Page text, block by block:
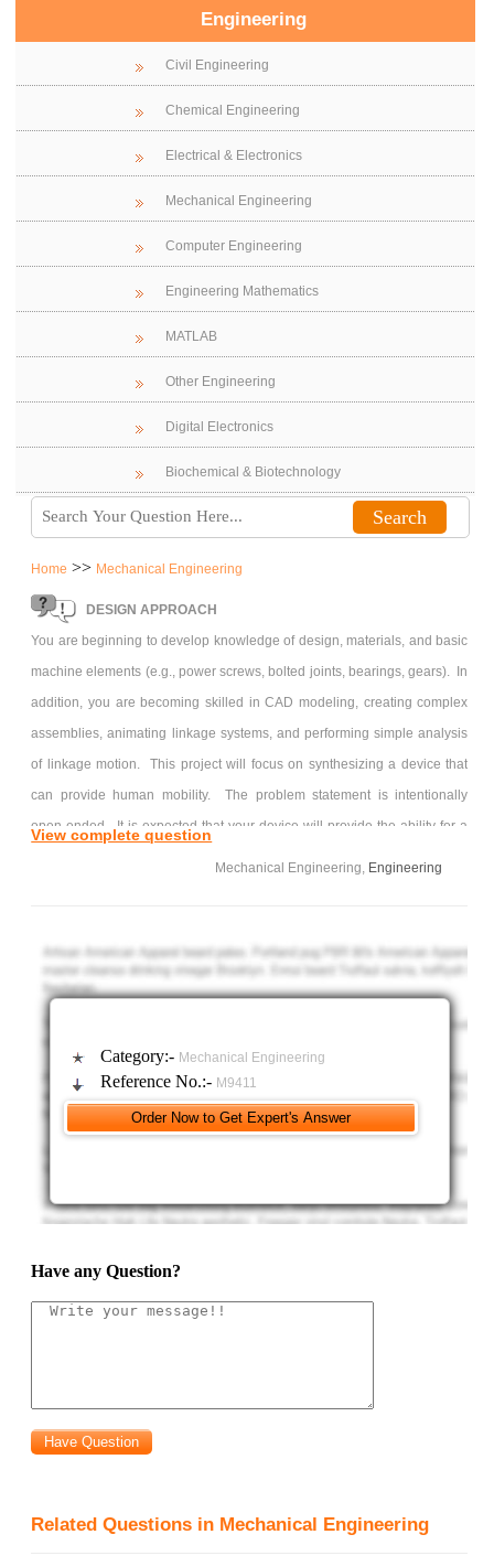
Engineering
Civil Engineering
Chemical Engineering
Electrical & Electronics
Mechanical Engineering
Computer Engineering
Engineering Mathematics
MATLAB
Other Engineering
Digital Electronics
Biochemical & Biotechnology
Home >> Mechanical Engineering
DESIGN APPROACH
You are beginning to develop knowledge of design, materials, and basic
machine elements (e.g., power screws, bolted joints, bearings, gears). In
addition, you are becoming skilled in CAD modeling, creating complex
assemblies, animating linkage systems, and performing simple analysis
of linkage motion. This project will focus on synthesizing a device that
can provide human mobility. The problem statement is intentionally
open-ended. It is expected that your device will provide the ability for a
accessibility to previously inaccessible spaces and objects (bringing the
person to the objects, not the objects to the person, as shown in the
creating proper engineering drawings is the focus for this project. In
terms of design, a logical starting point would be to define the design
problem from your own perspective. What type of spaces/environments
device accommodate? What are the features, key geometries, and
requirements of existing wheelchair designs? What surfaces would your
focused background research on possible existing design solutions. In
For ex, think about defining the basic range of motion, speed of
operation, stability needs, etc.
least the 5 best options (no CAD modeling necessary at this stage).
View complete question
Mechanical Engineering, Engineering
Category:- Mechanical Engineering
Reference No.:- M9411
Have any Question?
Related Questions in Mechanical Engineering